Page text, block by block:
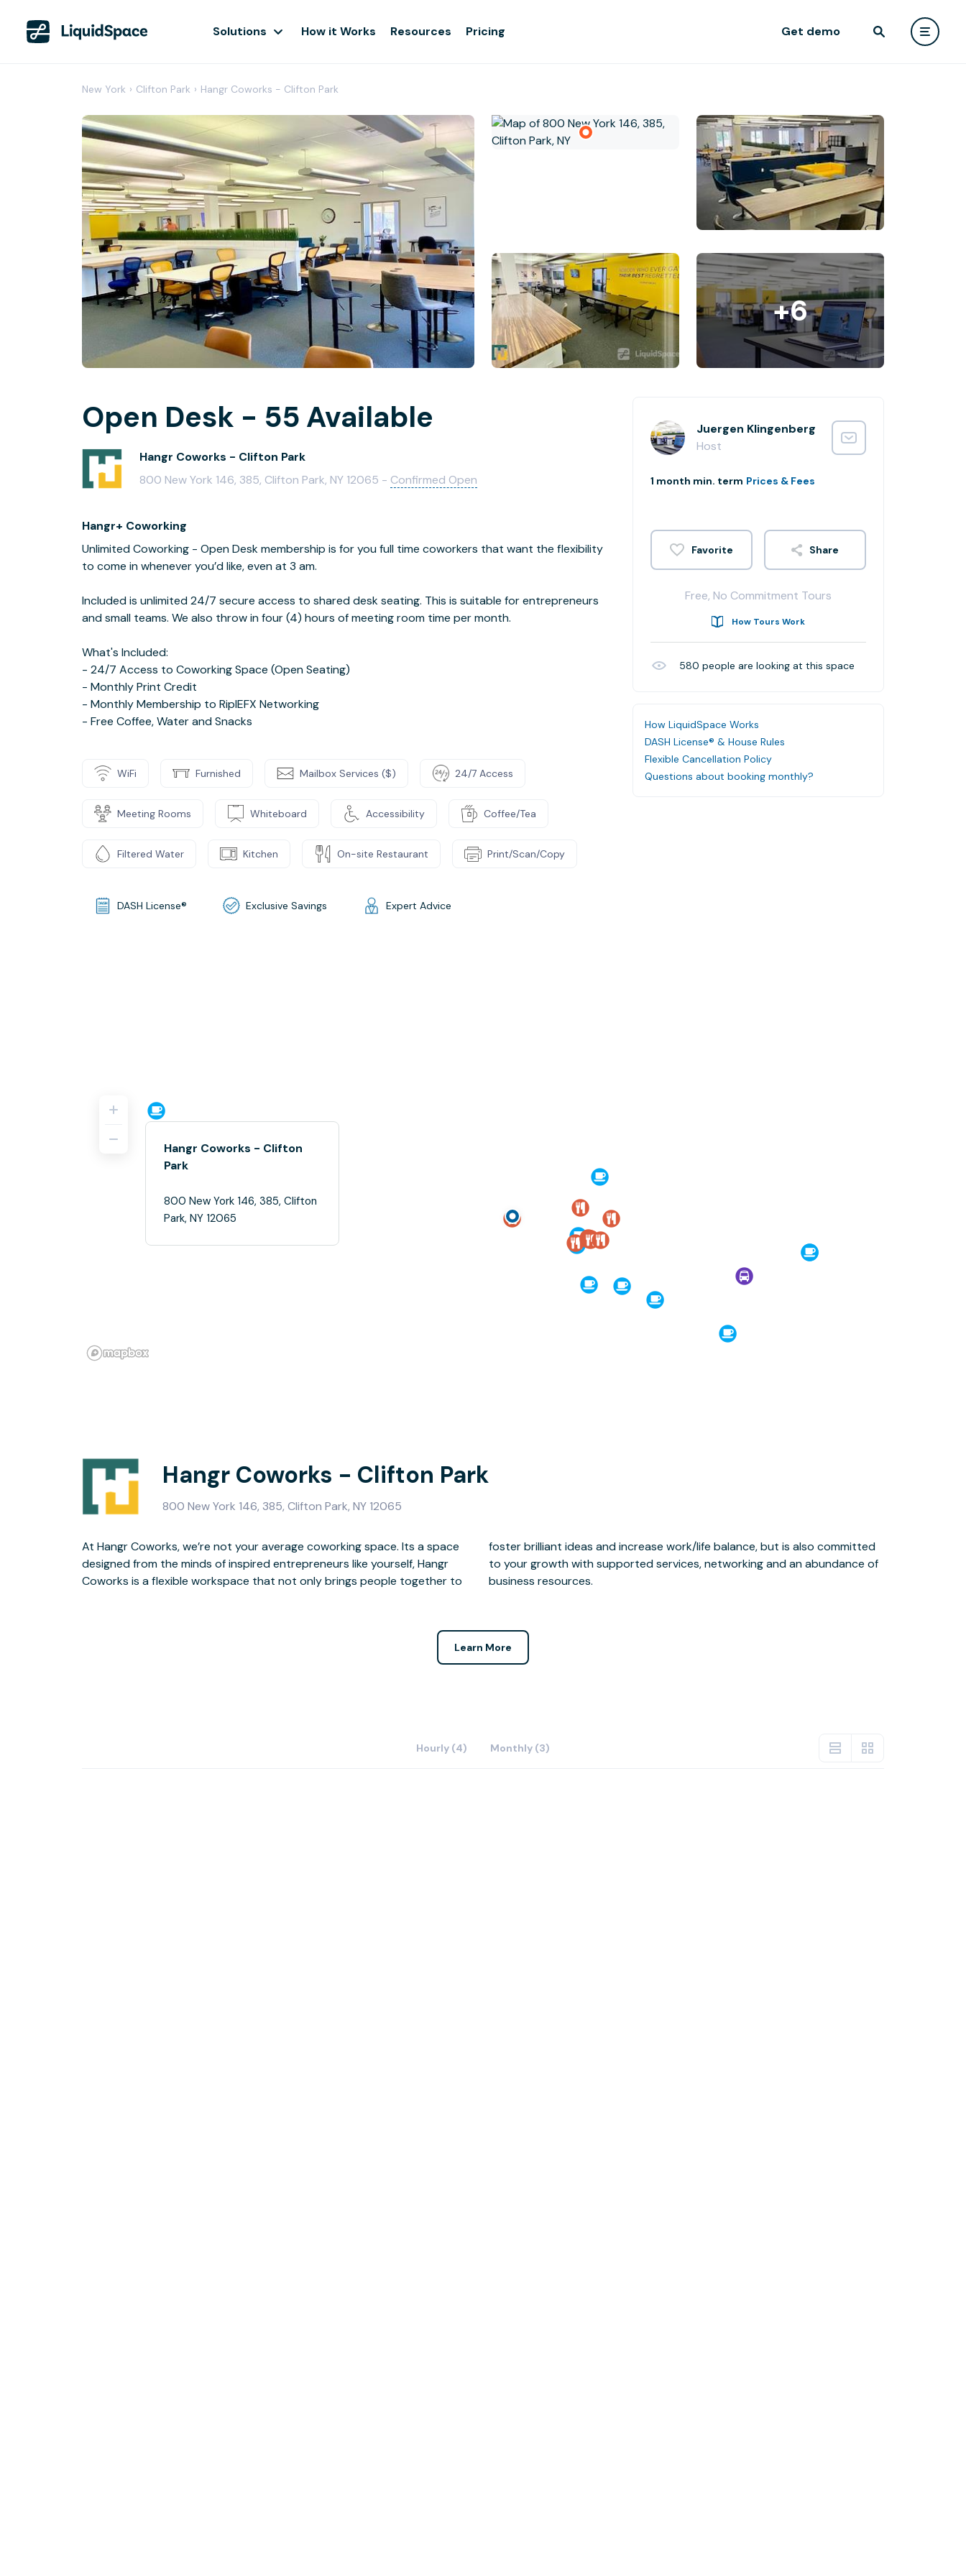
Solutions How it Works Resources Pricing Get demo
New York › Clifton Park › Hangr Coworks - Clifton Park
+6
Open Desk - 55 Available
Hangr Coworks - Clifton Park
800 New York 146, 385, Clifton Park, NY 12065 - Confirmed Open
Hangr+ Coworking
Unlimited Coworking - Open Desk membership is for you full time coworkers that want the flexibility
to come in whenever you’d like, even at 3 am.
Included is unlimited 24/7 secure access to shared desk seating. This is suitable for entrepreneurs
and small teams. We also throw in four (4) hours of meeting room time per month.
What's Included:
- 24/7 Access to Coworking Space (Open Seating)
- Monthly Print Credit
- Monthly Membership to RiplEFX Networking
- Free Coffee, Water and Snacks
WiFi Furnished Mailbox Services ($) 24/7 Access
Meeting Rooms Whiteboard Accessibility Coffee/Tea
Filtered Water Kitchen On-site Restaurant Print/Scan/Copy
DASH License® Exclusive Savings Expert Advice
Juergen Klingenberg
Host
1 month min. term Prices & Fees
Share
Free, No Commitment Tours
How Tours Work
580 people are looking at this space
How LiquidSpace Works
DASH License® & House Rules
Flexible Cancellation Policy
Questions about booking monthly?
Hangr Coworks - Clifton
Park
800 New York 146, 385, Clifton
Park, NY 12065
Hangr Coworks - Clifton Park
800 New York 146, 385, Clifton Park, NY 12065
At Hangr Coworks, we’re not your average coworking space. Its a space
designed from the minds of inspired entrepreneurs like yourself, Hangr
Coworks is a flexible workspace that not only brings people together to
foster brilliant ideas and increase work/life balance, but is also committed
to your growth with supported services, networking and an abundance of
business resources.
Learn More
Hourly (4) Monthly (3)